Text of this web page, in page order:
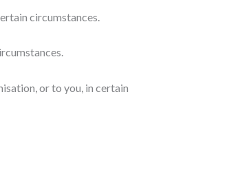
circumstances.
or to you, in certain